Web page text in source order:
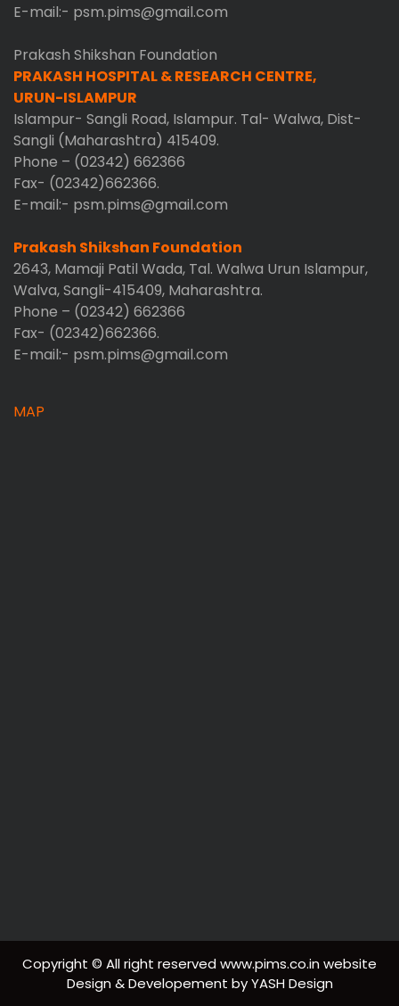
E-mail:- psm.pims@gmail.com
Prakash Shikshan Foundation
PRAKASH HOSPITAL & RESEARCH CENTRE,
URUN-ISLAMPUR
Islampur- Sangli Road, Islampur. Tal- Walwa, Dist-
Sangli (Maharashtra) 415409.
Phone – (02342) 662366
Fax- (02342)662366.
E-mail:- psm.pims@gmail.com
Prakash Shikshan Foundation
2643, Mamaji Patil Wada, Tal. Walwa Urun Islampur,
Walva, Sangli-415409, Maharashtra.
Phone – (02342) 662366
Fax- (02342)662366.
E-mail:- psm.pims@gmail.com
MAP
Copyright © All right reserved www.pims.co.in website
Design & Developement by YASH Design